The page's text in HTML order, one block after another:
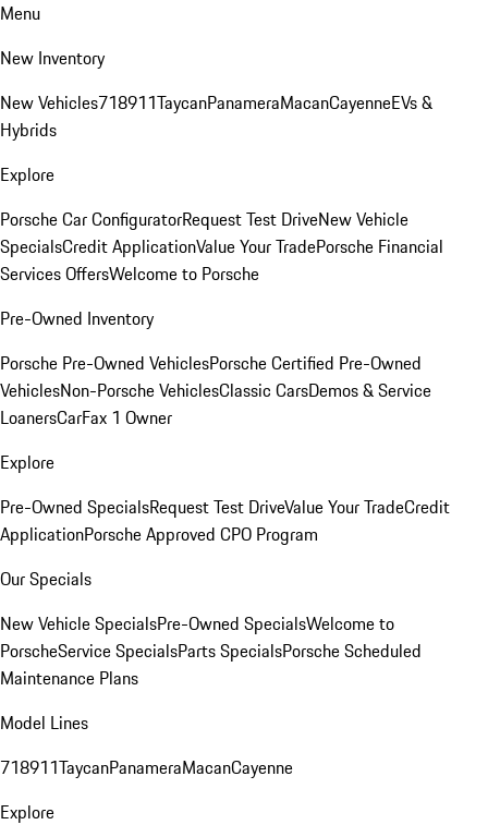
Menu
New Inventory
New Vehicles718911TaycanPanameraMacanCayenneEVs &
Hybrids
Explore
Porsche Car ConfiguratorRequest Test DriveNew Vehicle
SpecialsCredit ApplicationValue Your TradePorsche Financial
Services OffersWelcome to Porsche
Pre-Owned Inventory
Porsche Pre-Owned VehiclesPorsche Certified Pre-Owned
VehiclesNon-Porsche VehiclesClassic CarsDemos & Service
LoanersCarFax 1 Owner
Explore
Pre-Owned SpecialsRequest Test DriveValue Your TradeCredit
ApplicationPorsche Approved CPO Program
Our Specials
New Vehicle SpecialsPre-Owned SpecialsWelcome to
PorscheService SpecialsParts SpecialsPorsche Scheduled
Maintenance Plans
Model Lines
718911TaycanPanameraMacanCayenne
Explore